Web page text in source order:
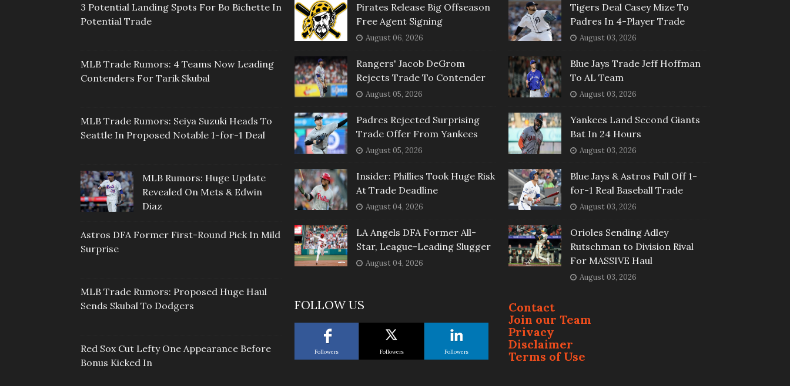
3 Potential Landing Spots For Bo Bichette In
Potential Trade
MLB Trade Rumors: 4 Teams Now Leading
Contenders For Tarik Skubal
MLB Trade Rumors: Seiya Suzuki Heads To
Seattle In Proposed Notable 1-for-1 Deal
MLB Rumors: Huge Update
Revealed On Mets & Edwin
Diaz
Astros DFA Former First-Round Pick In Mild
Surprise
MLB Trade Rumors: Proposed Huge Haul
Sends Skubal To Dodgers
Red Sox Cut Lefty One Appearance Before
Bonus Kicked In
Pirates Release Big Offseason
Free Agent Signing
August 06, 2026
Rangers' Jacob DeGrom
Rejects Trade To Contender
August 05, 2026
Padres Rejected Surprising
Trade Offer From Yankees
August 05, 2026
Insider: Phillies Took Huge Risk
At Trade Deadline
August 04, 2026
LA Angels DFA Former All-
Star, League-Leading Slugger
August 04, 2026
FOLLOW US
Followers Followers Followers
Tigers Deal Casey Mize To
Padres In 4-Player Trade
August 03, 2026
Blue Jays Trade Jeff Hoffman
To AL Team
August 03, 2026
Yankees Land Second Giants
Bat In 24 Hours
August 03, 2026
Blue Jays & Astros Pull Off 1-
for-1 Real Baseball Trade
August 03, 2026
Orioles Sending Adley
Rutschman to Division Rival
For MASSIVE Haul
August 03, 2026
Contact
Join our Team
Privacy
Disclaimer
Terms of Use